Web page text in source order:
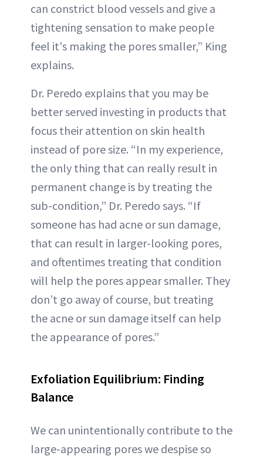
can constrict blood vessels and give a
tightening sensation to make people
feel it's making the pores smaller,” King
explains.
Dr. Peredo explains that you may be
better served investing in products that
focus their attention on skin health
instead of pore size. “In my experience,
the only thing that can really result in
permanent change is by treating the
sub-condition,” Dr. Peredo says. “If
someone has had acne or sun damage,
that can result in larger-looking pores,
and oftentimes treating that condition
will help the pores appear smaller. They
don’t go away of course, but treating
the acne or sun damage itself can help
the appearance of pores.”
Exfoliation Equilibrium: Finding
Balance
We can unintentionally contribute to the
large-appearing pores we despise so